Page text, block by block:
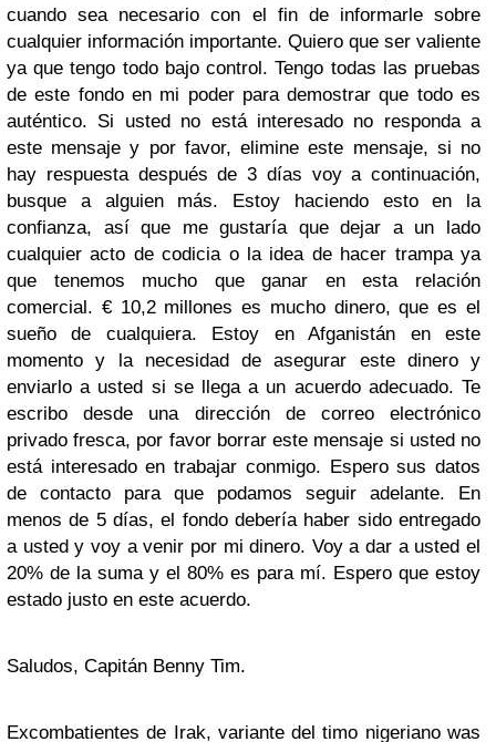
cuando sea necesario con el fin de informarle sobre
cualquier información importante. Quiero que ser valiente
ya que tengo todo bajo control. Tengo todas las pruebas
de este fondo en mi poder para demostrar que todo es
auténtico. Si usted no está interesado no responda a
este mensaje y por favor, elimine este mensaje, si no
hay respuesta después de 3 días voy a continuación,
busque a alguien más. Estoy haciendo esto en la
confianza, así que me gustaría que dejar a un lado
cualquier acto de codicia o la idea de hacer trampa ya
que tenemos mucho que ganar en esta relación
comercial. € 10,2 millones es mucho dinero, que es el
sueño de cualquiera. Estoy en Afganistán en este
momento y la necesidad de asegurar este dinero y
enviarlo a usted si se llega a un acuerdo adecuado. Te
escribo desde una dirección de correo electrónico
privado fresca, por favor borrar este mensaje si usted no
está interesado en trabajar conmigo. Espero sus datos
de contacto para que podamos seguir adelante. En
menos de 5 días, el fondo debería haber sido entregado
a usted y voy a venir por mi dinero. Voy a dar a usted el
20% de la suma y el 80% es para mí. Espero que estoy
estado justo en este acuerdo.
Saludos, Capitán Benny Tim.
Excombatientes de Irak, variante del timo nigerianowas